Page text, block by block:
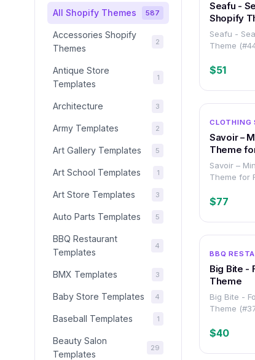
All Shopify Themes 587
Accessories Shopify
Themes
2
Antique Store
Templates
1
Architecture 3
Army Templates 2
Art Gallery Templates 5
Art School Templates 1
Art Store Templates 3
Auto Parts Templates 5
BBQ Restaurant
Templates
4
BMX Templates 3
Baby Store Templates 4
Baseball Templates 1
Beauty Salon
Templates
29
Seafu -
Shopify
Seafu -
Theme
$51
CLOTHING
Savoir –
Theme
Savoir –
Theme for
$77
BBQ
Big Bite -
Theme
Big Bite -
Theme
$40